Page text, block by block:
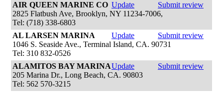
AIR QUEEN MARINE CO Update
Submit review
2825 Flatbush Ave, Brooklyn, NY 11234-7006,
Tel: (718) 338-6803
AL LARSEN MARINA
Update
Submit review
1046 S. Seaside Ave., Terminal Island, CA. 90731
Tel: 310 832-0526
ALAMITOS BAY MARINAUpdate
Submit review
205 Marina Dr., Long Beach, CA. 90803
Tel: 562 570-3215